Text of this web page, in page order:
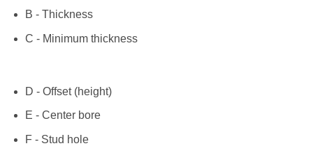
B - Thickness
C - Minimum thickness
D - Offset (height)
E - Center bore
F - Stud hole